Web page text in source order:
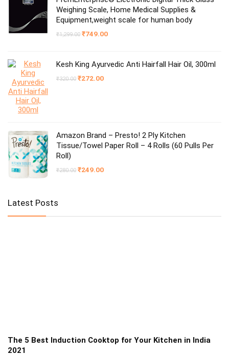
Weighing Scale, Home Medical Supplies &
Equipment,weight scale for human body
₹1,299.00 Original
₹749.00Current
Kesh King Ayurvedic Anti Hairfall Hair Oil, 300ml
₹320.00 Original
₹272.00Current
Amazon Brand – Presto! 2 Ply Kitchen
Tissue/Towel Paper Roll – 4 Rolls (60 Pulls Per
Roll)
₹280.00 Original
₹249.00Current
Latest Posts
The 5 Best Induction Cooktop for Your Kitchen in India
2021